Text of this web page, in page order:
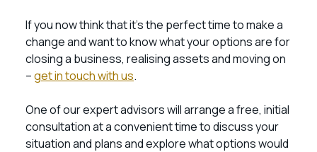
If you now think that it’s the perfect time to make a
change and want to know what your options are for
closing a business, realising assets and moving on
–get in touch with us.
One of our expert advisors will arrange a free, initial
consultation at a convenient time to discuss your
situation and plans and explore what options would